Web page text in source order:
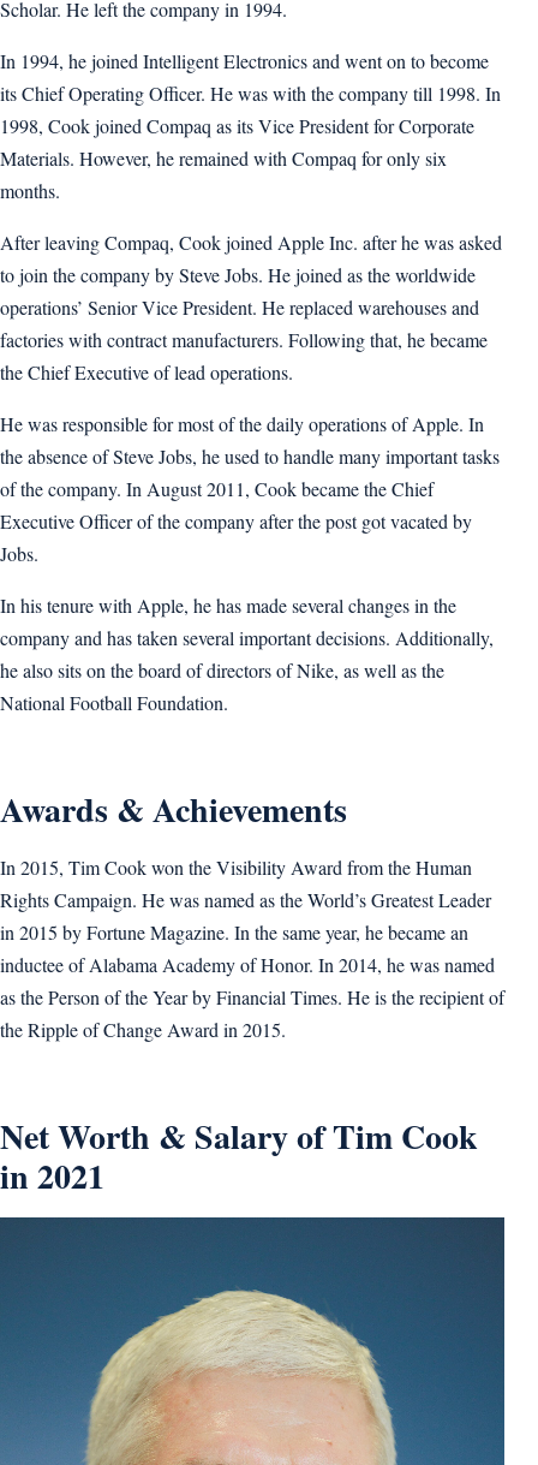
Scholar. He left the company in 1994.
In 1994, he joined Intelligent Electronics and went on to become
its Chief Operating Officer. He was with the company till 1998. In
1998, Cook joined Compaq as its Vice President for Corporate
Materials. However, he remained with Compaq for only six
months.
After leaving Compaq, Cook joined Apple Inc. after he was asked
to join the company by Steve Jobs. He joined as the worldwide
operations’ Senior Vice President. He replaced warehouses and
factories with contract manufacturers. Following that, he became
the Chief Executive of lead operations.
He was responsible for most of the daily operations of Apple. In
the absence of Steve Jobs, he used to handle many important tasks
of the company. In August 2011, Cook became the Chief
Executive Officer of the company after the post got vacated by
Jobs.
In his tenure with Apple, he has made several changes in the
company and has taken several important decisions. Additionally,
he also sits on the board of directors of Nike, as well as the
National Football Foundation.
Awards & Achievements
In 2015, Tim Cook won the Visibility Award from the Human
Rights Campaign. He was named as the World’s Greatest Leader
in 2015 by Fortune Magazine. In the same year, he became an
inductee of Alabama Academy of Honor. In 2014, he was named
as the Person of the Year by Financial Times. He is the recipient of
the Ripple of Change Award in 2015.
Net Worth & Salary of Tim Cook
in 2021